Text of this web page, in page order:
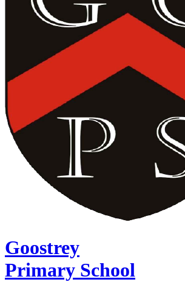
Goostrey
Primary School